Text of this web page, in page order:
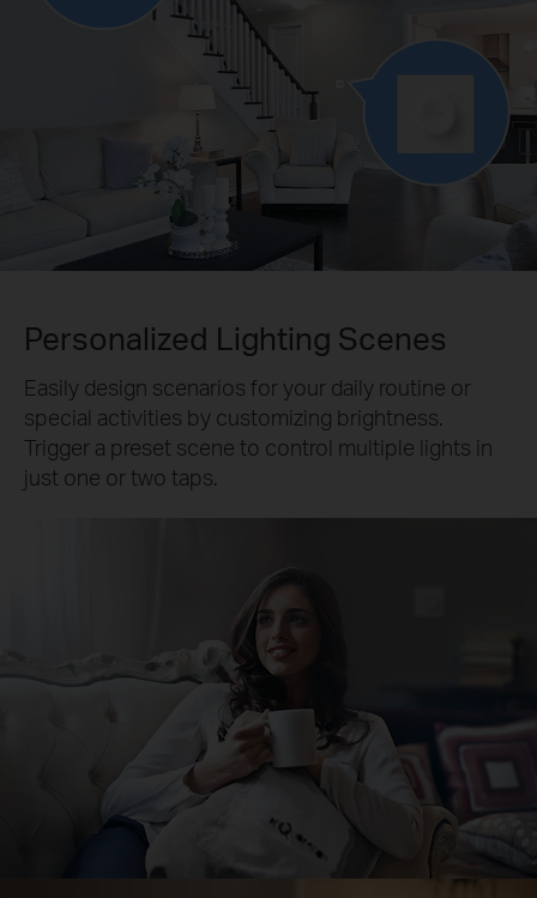
Personalized Lighting Scenes
Easily design scenarios for your daily routine or
special activities by customizing brightness.
Trigger a preset scene to control multiple lights in
just one or two taps.